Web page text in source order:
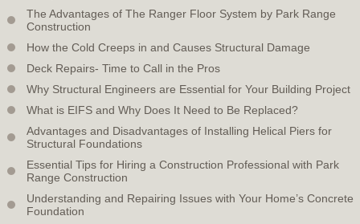
The Advantages of The Ranger Floor System by Park Range
Construction
How the Cold Creeps in and Causes Structural Damage
Deck Repairs- Time to Call in the Pros
Why Structural Engineers are Essential for Your Building Project
What is EIFS and Why Does It Need to Be Replaced?
Advantages and Disadvantages of Installing Helical Piers for
Structural Foundations
Essential Tips for Hiring a Construction Professional with Park
Range Construction
Understanding and Repairing Issues with Your Home’s Concrete
Foundation